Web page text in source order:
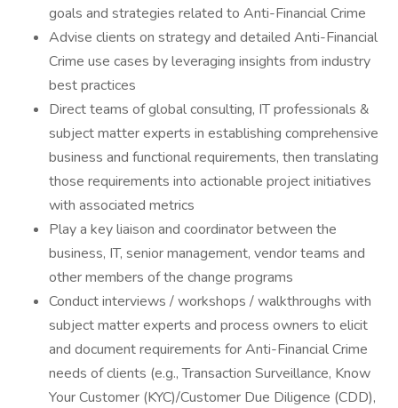
goals and strategies related to Anti-Financial Crime
Advise clients on strategy and detailed Anti-Financial
Crime use cases by leveraging insights from industry
best practices
Direct teams of global consulting, IT professionals &
subject matter experts in establishing comprehensive
business and functional requirements, then translating
those requirements into actionable project initiatives
with associated metrics
Play a key liaison and coordinator between the
business, IT, senior management, vendor teams and
other members of the change programs
Conduct interviews / workshops / walkthroughs with
subject matter experts and process owners to elicit
and document requirements for Anti-Financial Crime
needs of clients (e.g., Transaction Surveillance, Know
Your Customer (KYC)/Customer Due Diligence (CDD),